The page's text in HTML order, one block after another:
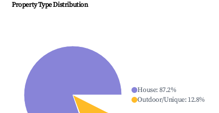
Property Type Distribution
House: 87.2%
Outdoor/Unique: 12.8%